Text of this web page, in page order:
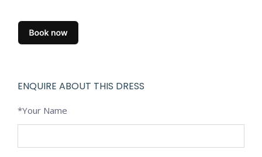
ENQUIRE ABOUT THIS DRESS
*Your Name